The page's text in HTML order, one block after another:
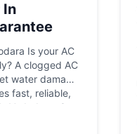
In
Is your AC
A clogged AC
water damage
fast, reliable,
Vadodara. Get
Techs |